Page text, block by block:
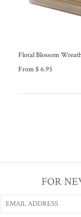
Floral Blossom
From $ 6.95
FOR